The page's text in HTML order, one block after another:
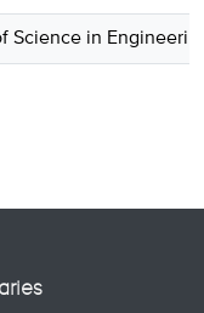
Science in